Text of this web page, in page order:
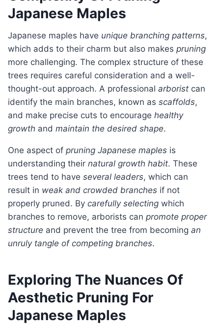
Japanese Maples
Japanese maples have unique branching patterns,
which adds to their charm but also makes pruning
more challenging. The complex structure of these
trees requires careful consideration and a well-
thought-out approach. A professional arborist can
identify the main branches, known as scaffolds,
and make precise cuts to encourage healthy
growth and maintain the desired shape.
One aspect of pruning Japanese maples is
understanding their natural growth habit. These
trees tend to have several leaders, which can
result in weak and crowded branches if not
properly pruned. By carefully selecting which
branches to remove, arborists can promote proper
structure and prevent the tree from becoming an
unruly tangle of competing branches.
Exploring The Nuances Of
Aesthetic Pruning For
Japanese Maples